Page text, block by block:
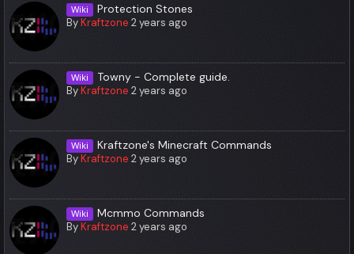
Wiki Protection Stones
ByKraftzone 2 years ago
Wiki Towny - Complete guide.
ByKraftzone 2 years ago
Wiki Kraftzone's Minecraft Commands
ByKraftzone 2 years ago
Wiki Mcmmo Commands
ByKraftzone 2 years ago